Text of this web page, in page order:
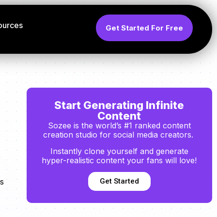
Get Started For Free
Start Generating Infinite
Content
Sozee is the world’s #1 ranked content
creation studio for social media creators.
Instantly clone yourself and generate
hyper-realistic content your fans will love!
Get Started